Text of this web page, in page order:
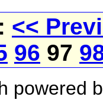
<<
96 97
powered